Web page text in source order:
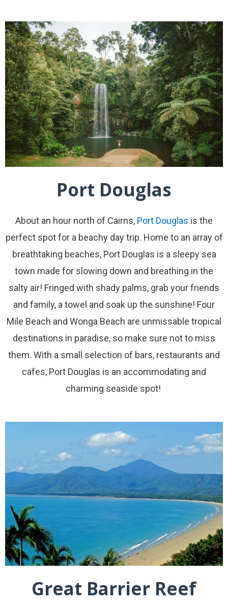
Port Douglas
About an hour north of Cairns, Port Douglas is the
perfect spot for a beachy day trip. Home to an array of
breathtaking beaches, Port Douglas is a sleepy sea
town made for slowing down and breathing in the
salty air! Fringed with shady palms, grab your friends
and family, a towel and soak up the sunshine! Four
Mile Beach and Wonga Beach are unmissable tropical
destinations in paradise, so make sure not to miss
them. With a small selection of bars, restaurants and
cafes, Port Douglas is an accommodating and
charming seaside spot!
Great Barrier Reef